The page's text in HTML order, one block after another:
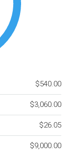
$540.00
$3,060.00
$26.05
$9,000.00